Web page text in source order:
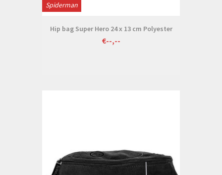
Spiderman
Hip bag Super Hero 24 x 13 cm Polyester
€--,--